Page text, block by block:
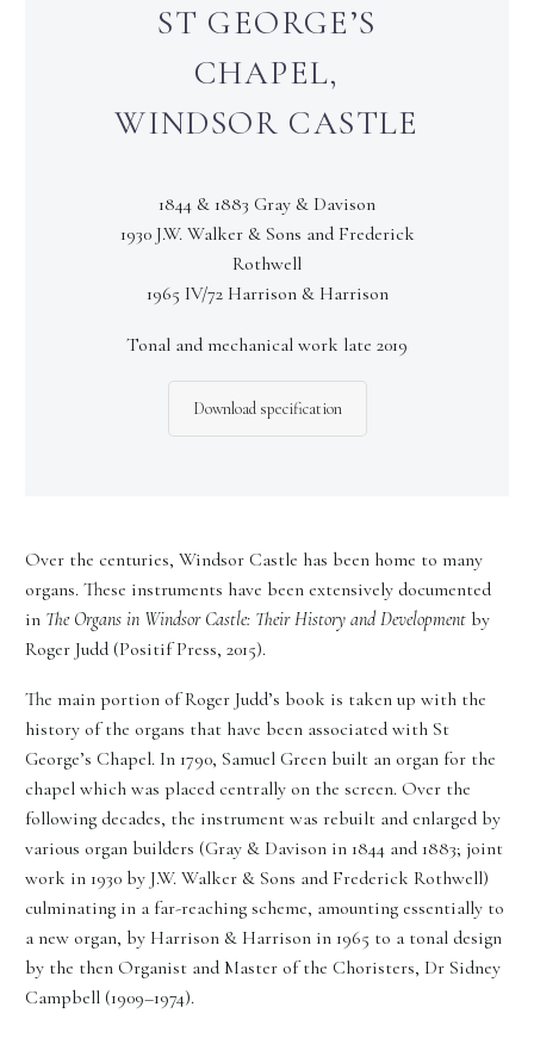
ST GEORGE’S
CHAPEL,
WINDSOR CASTLE
1844 & 1883 Gray & Davison
1930 J.W. Walker & Sons and Frederick
Rothwell
1965 IV/72 Harrison & Harrison
Tonal and mechanical work late 2019
Download specification
Over the centuries, Windsor Castle has been home to many
organs. These instruments have been extensively documented
in The Organs in Windsor Castle: Their History and Development by
Roger Judd (Positif Press, 2015).
The main portion of Roger Judd’s book is taken up with the
history of the organs that have been associated with St
George’s Chapel. In 1790, Samuel Green built an organ for the
chapel which was placed centrally on the screen. Over the
following decades, the instrument was rebuilt and enlarged by
various organ builders (Gray & Davison in 1844 and 1883; joint
work in 1930 by J.W. Walker & Sons and Frederick Rothwell)
culminating in a far-reaching scheme, amounting essentially to
a new organ, by Harrison & Harrison in 1965 to a tonal design
by the then Organist and Master of the Choristers, Dr Sidney
Campbell (1909–1974).